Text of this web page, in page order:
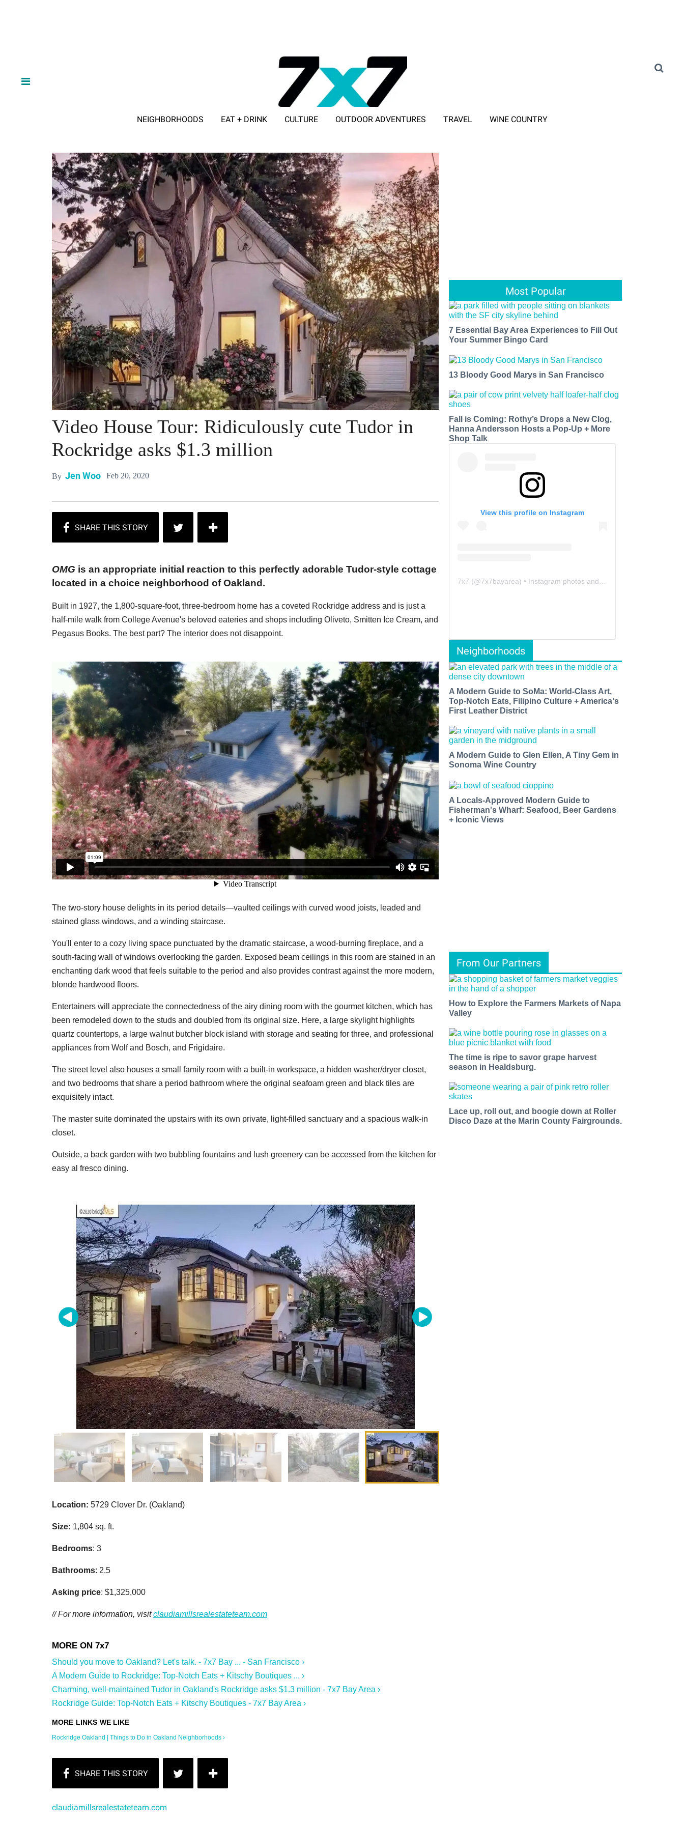
NEIGHBORHOODS EAT + DRINK CULTURE OUTDOOR ADVENTURES TRAVEL WINE COUNTRY
Video House Tour: Ridiculously cute Tudor in
Rockridge asks $1.3 million
By Jen Woo Feb 20, 2020
OMG is an appropriate initial reaction to this perfectly adorable Tudor-style cottage
located in a choice neighborhood of Oakland.
Built in 1927, the 1,800-square-foot, three-bedroom home has a coveted Rockridge address and is just a
half-mile walk from College Avenue's beloved eateries and shops including Oliveto, Smitten Ice Cream, and
Pegasus Books. The best part? The interior does not disappoint.
The two-story house delights in its period details—vaulted ceilings with curved wood joists, leaded and
stained glass windows, and a winding staircase.
You'll enter to a cozy living space punctuated by the dramatic staircase, a wood-burning fireplace, and a
south-facing wall of windows overlooking the garden. Exposed beam ceilings in this room are stained in an
enchanting dark wood that feels suitable to the period and also provides contrast against the more modern,
blonde hardwood floors.
Entertainers will appreciate the connectedness of the airy dining room with the gourmet kitchen, which has
been remodeled down to the studs and doubled from its original size. Here, a large skylight highlights
quartz countertops, a large walnut butcher block island with storage and seating for three, and professional
appliances from Wolf and Bosch, and Frigidaire.
The street level also houses a small family room with a built-in workspace, a hidden washer/dryer closet,
and two bedrooms that share a period bathroom where the original seafoam green and black tiles are
exquisitely intact.
The master suite dominated the upstairs with its own private, light-filled sanctuary and a spacious walk-in
closet.
Outside, a back garden with two bubbling fountains and lush greenery can be accessed from the kitchen for
easy al fresco dining.
Location: 5729 Clover Dr. (Oakland)
Size: 1,804 sq. ft.
Bedrooms: 3
Bathrooms: 2.5
Asking price: $1,325,000
// For more information, visitclaudiamillsrealestateteam.com
Should you move to Oakland? Let's talk. - 7x7 Bay ... - San Francisco ›
A Modern Guide to Rockridge: Top-Notch Eats + Kitschy Boutiques ... ›
Charming, well-maintained Tudor in Oakland's Rockridge asks $1.3 million - 7x7 Bay Area ›
Rockridge Guide: Top-Notch Eats + Kitschy Boutiques - 7x7 Bay Area ›
Rockridge Oakland | Things to Do in Oakland Neighborhoods ›
claudiamillsrealestateteam.com
Most Popular
7 Essential Bay Area Experiences to Fill Out
Your Summer Bingo Card
13 Bloody Good Marys in San Francisco
Fall is Coming: Rothy’s Drops a New Clog,
Hanna Andersson Hosts a Pop-Up + More
Shop Talk
View this profile on Instagram
7x7 (@7x7bayarea) • Instagram photos and videos
Neighborhoods
A Modern Guide to SoMa: World-Class Art,
Top-Notch Eats, Filipino Culture + America's
First Leather District
A Modern Guide to Glen Ellen, A Tiny Gem in
Sonoma Wine Country
A Locals-Approved Modern Guide to
Fisherman's Wharf: Seafood, Beer Gardens
+ Iconic Views
From Our Partners
How to Explore the Farmers Markets of Napa
Valley
The time is ripe to savor grape harvest
season in Healdsburg.
Lace up, roll out, and boogie down at Roller
Disco Daze at the Marin County Fairgrounds.